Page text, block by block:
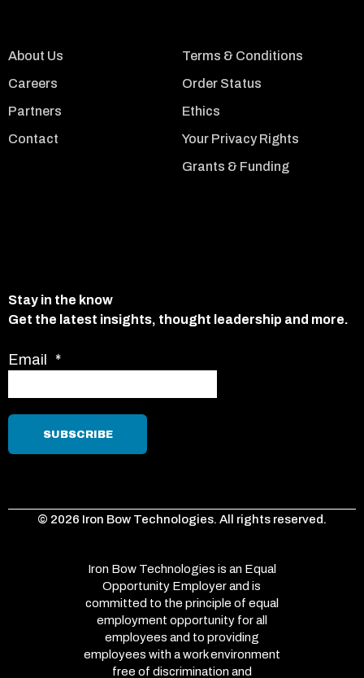
About Us
Careers
Partners
Contact
Terms & Conditions
Order Status
Ethics
Your Privacy Rights
Grants & Funding
Stay in the know
Get the latest insights, thought leadership and more.
Email *
© 2026 Iron Bow Technologies. All rights reserved.
Iron Bow Technologies is an Equal
Opportunity Employer and is
committed to the principle of equal
employment opportunity for all
employees and to providing
employees with a work environment
free of discrimination and